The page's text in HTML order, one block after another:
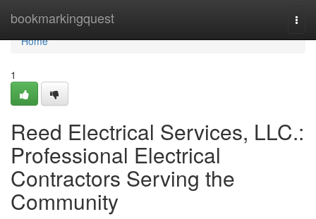
bookmarkingquest
Home
Home
1
Reed Electrical Services, LLC.:
Professional Electrical
Contractors Serving the
Community